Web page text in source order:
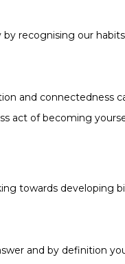
recognising our
and connectedness
act of becoming
towards developing
and by definition